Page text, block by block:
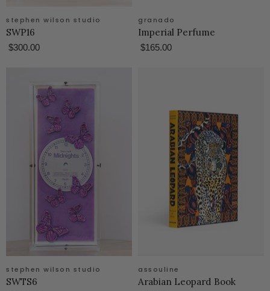
stephen wilson studio
SWP16
$300.00
granado
Imperial Perfume
$165.00
stephen wilson studio
SWTS6
assouline
Arabian Leopard Book